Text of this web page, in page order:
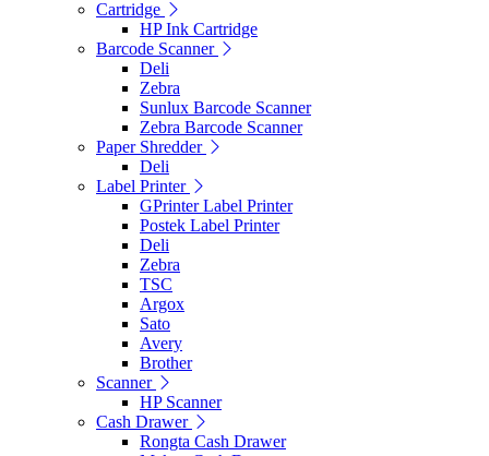
Cartridge
HP Ink Cartridge
Barcode Scanner
Deli
Zebra
Sunlux Barcode Scanner
Zebra Barcode Scanner
Paper Shredder
Deli
Label Printer
GPrinter Label Printer
Postek Label Printer
Deli
Zebra
TSC
Argox
Sato
Avery
Brother
Scanner
HP Scanner
Cash Drawer
Rongta Cash Drawer